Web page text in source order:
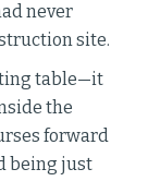
never
site.
table—it
the
forward
being just